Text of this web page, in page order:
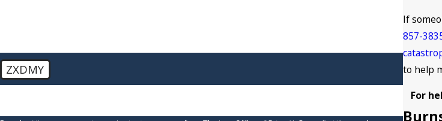
If
857-
to help
For
ZXDMY